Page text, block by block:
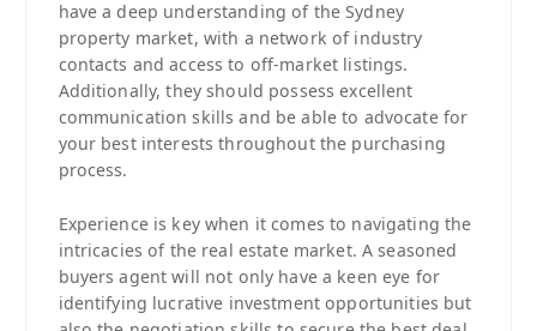
have a deep understanding of the Sydney
property market, with a network of industry
contacts and access to off-market listings.
Additionally, they should possess excellent
communication skills and be able to advocate for
your best interests throughout the purchasing
process.
Experience is key when it comes to navigating the
intricacies of the real estate market. A seasoned
buyers agent will not only have a keen eye for
identifying lucrative investment opportunities but